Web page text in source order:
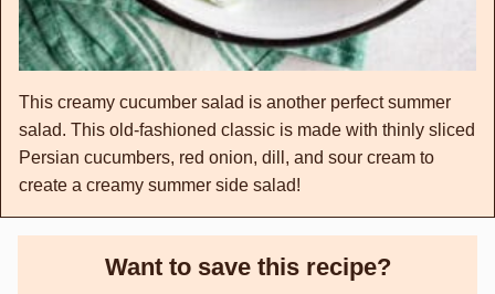
This creamy cucumber salad is another perfect summer
salad. This old-fashioned classic is made with thinly sliced
Persian cucumbers, red onion, dill, and sour cream to
create a creamy summer side salad!
Want to save this recipe?